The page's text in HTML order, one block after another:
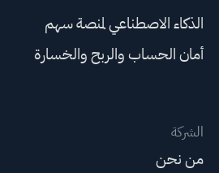
الذكاء الاصطناعي لمنصة سهم
أمان الحساب والربح والخسارة
الشركة
من نحن